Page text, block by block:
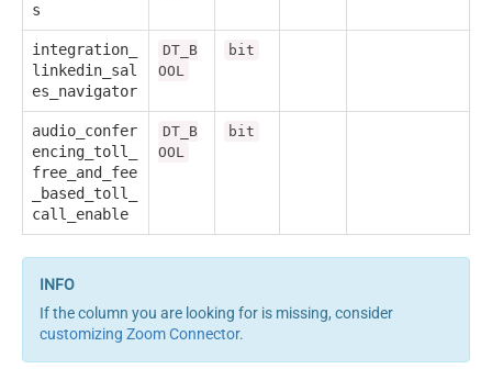
s
integration_
linkedin_sal
es_navigator
DT_B
OOL
bit
audio_confer
encing_toll_
free_and_fee
_based_toll_
call_enable
DT_B
OOL
bit
If the column you are looking for is missing, consider
customizing Zoom Connector.